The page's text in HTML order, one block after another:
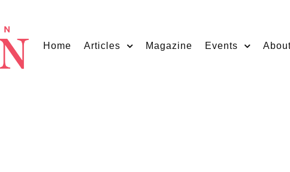
Home Articles Magazine Events